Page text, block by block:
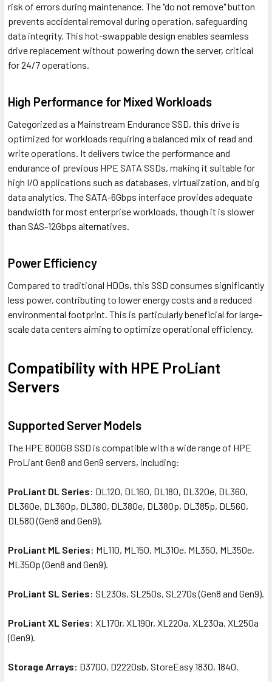
risk of errors during maintenance. The "do not remove" button
prevents accidental removal during operation, safeguarding
data integrity. This hot-swappable design enables seamless
drive replacement without powering down the server, critical
for 24/7 operations.
High Performance for Mixed Workloads
Categorized as a Mainstream Endurance SSD, this drive is
optimized for workloads requiring a balanced mix of read and
write operations. It delivers twice the performance and
endurance of previous HPE SATA SSDs, making it suitable for
high I/O applications such as databases, virtualization, and big
data analytics. The SATA-6Gbps interface provides adequate
bandwidth for most enterprise workloads, though it is slower
than SAS-12Gbps alternatives.
Power Efficiency
Compared to traditional HDDs, this SSD consumes significantly
less power, contributing to lower energy costs and a reduced
environmental footprint. This is particularly beneficial for large-
scale data centers aiming to optimize operational efficiency.
Compatibility with HPE ProLiant
Servers
Supported Server Models
The HPE 800GB SSD is compatible with a wide range of HPE
ProLiant Gen8 and Gen9 servers, including:
ProLiant DL Series: DL120, DL160, DL180, DL320e, DL360,
DL360e, DL360p, DL380, DL380e, DL380p, DL385p, DL560,
DL580 (Gen8 and Gen9).
ProLiant ML Series: ML110, ML150, ML310e, ML350, ML350e,
ML350p (Gen8 and Gen9).
ProLiant SL Series: SL230s, SL250s, SL270s (Gen8 and Gen9).
ProLiant XL Series: XL170r, XL190r, XL220a, XL230a, XL250a
(Gen9).
Storage Arrays: D3700, D2220sb, StoreEasy 1830, 1840.